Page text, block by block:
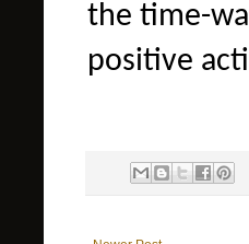
the time-
positive